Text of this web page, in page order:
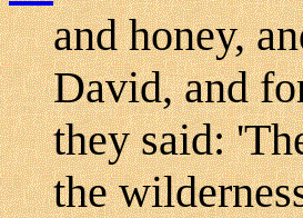
and honey,
David, and
they said:
the